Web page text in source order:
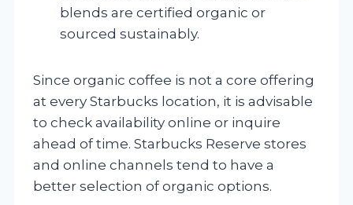
blends are certified organic or
sourced sustainably.
Since organic coffee is not a core offering
at every Starbucks location, it is advisable
to check availability online or inquire
ahead of time. Starbucks Reserve stores
and online channels tend to have a
better selection of organic options.